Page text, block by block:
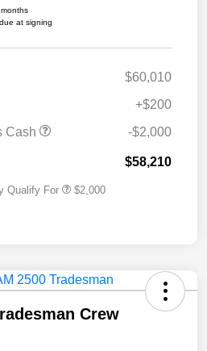
at signing
$60,010
+$200
Cash
-$2,000
$58,210
Qualify For $2,000
Crew